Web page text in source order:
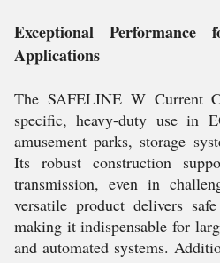
Exceptional
Applications
The SAFELINE W Current
specific, heavy-duty use in
amusement parks, storage
Its robust construction
transmission, even in
versatile product delivers
making it indispensable for
and automated systems.